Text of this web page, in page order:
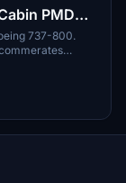
PMDG
737-800.
of Illinois.
authentic
SWA aircraft